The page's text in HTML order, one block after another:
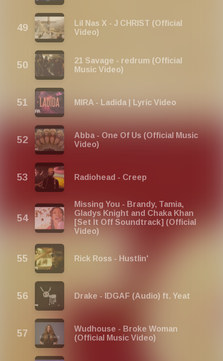
Lil Nas X - J CHRIST (Official
Video)
21 Savage - redrum (Official
Music Video)
MIRA - Ladida | Lyric Video
Abba - One Of Us (Official Music
Video)
Radiohead - Creep
Missing You - Brandy, Tamia,
Gladys Knight and Chaka Khan
[Set It Off Soundtrack] (Official
Video)
Rick Ross - Hustlin'
Drake - IDGAF (Audio) ft. Yeat
Wudhouse - Broke Woman
(Official Music Video)